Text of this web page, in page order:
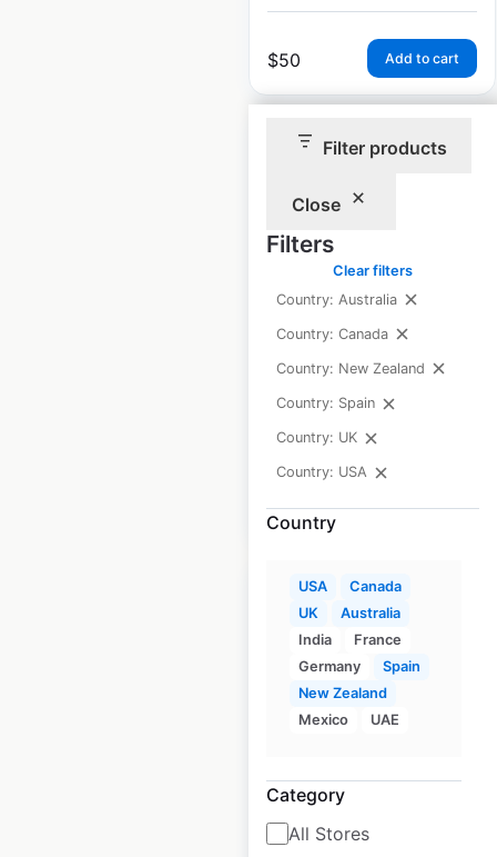
Filter products
Close
Filters
Clear filters
Country: Australia
Country: Canada
Country: New Zealand
Country: Spain
Country: UK
Country: USA
Country
USA
Canada
UK
Australia
India
France
Germany
Spain
New Zealand
Mexico
UAE
Category
All Stores
$50 Add to cart
Steak n Shake
restaurant locations
in the USA
USA| Locations: 392
Historical data
$70 Add to cart
GoodRx pharmacy
locations in the USA
Historical data
available from: